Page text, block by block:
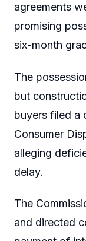
agreements
promising
six-month
The
but
buyers filed a
Consumer
alleging
delay.
The
and directed